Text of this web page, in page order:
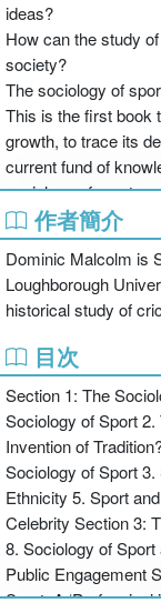
ideas?
How can the study
society?
The sociology of
This is the first book
growth, to trace its
current fund of
sociology of sport
come to influence
examines how the
a popular
engagement have
Focusing on
discourse such as
theory, the book
sociology of sport in
disciplines and the
sociology of sport
distinguished, and
out of the narrow
disciplinary divides.
As the first book to
clearly locate the
sociological
作者簡介
Dominic Malcolm is
Loughborough
historical study of
目次
Section 1: The
Sociology of Sport
Invention of
Sociology of Sport 3.
Ethnicity 5. Sport
Celebrity Section 3:
8. Sociology of
Public Engagement
Sport: A